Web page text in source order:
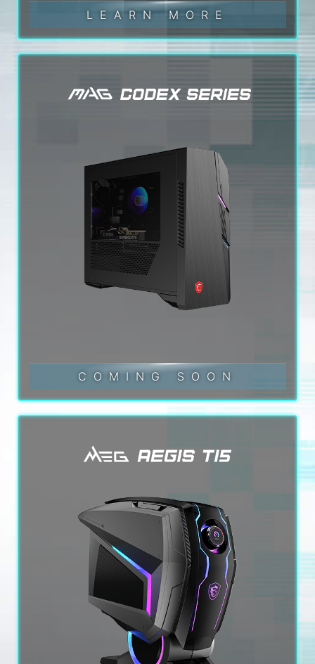
LEARN MORE
COMING SOON